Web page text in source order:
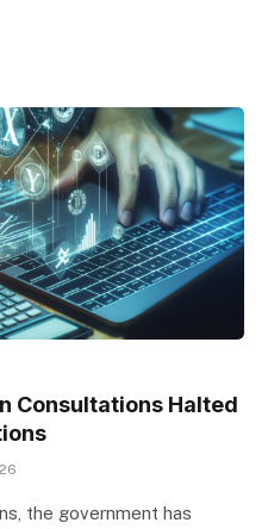
Consultations Halted
the government has